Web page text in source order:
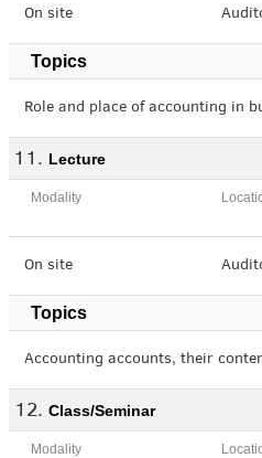
On site
Topics
Role and place of accounting in
Lecture
Modality
On site
Topics
Accounting accounts, their
Class/Seminar
Modality